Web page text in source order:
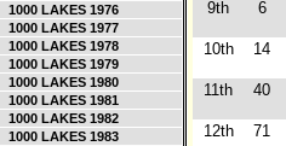
1000 LAKES 1976
1000 LAKES 1977
1000 LAKES 1978
1000 LAKES 1979
1000 LAKES 1980
1000 LAKES 1981
1000 LAKES 1982
1000 LAKES 1983
9th 6
10th 14
11th 40
12th 71